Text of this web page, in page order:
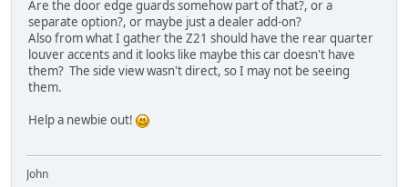
Are the door edge guards somehow part of that?, or a
separate option?, or maybe just a dealer add-on?
Also from what I gather the Z21 should have the rear quarter
louver accents and it looks like maybe this car doesn't have
them? The side view wasn't direct, so I may not be seeing
them.
Help a newbie out!
John